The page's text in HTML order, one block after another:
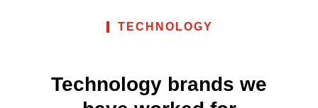
TECHNOLOGY
Technology brands we